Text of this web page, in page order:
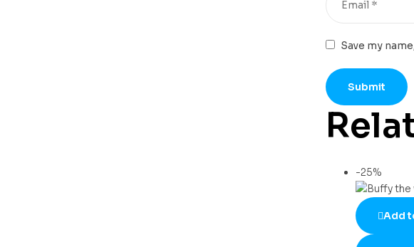
Save my
-25%
Add